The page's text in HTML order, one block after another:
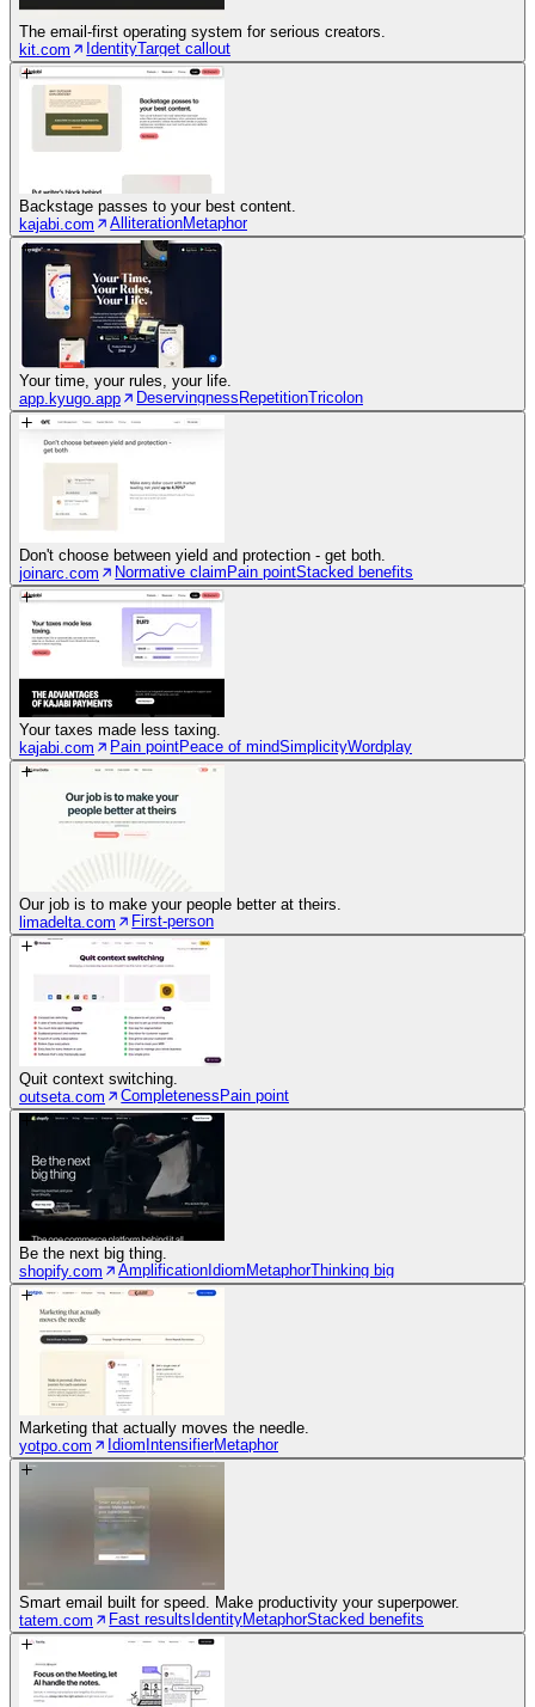
The email-first operating system for serious creators.
kit.com
IdentityTarget callout
Backstage passes to your best content.
kajabi.com
AlliterationMetaphor
Your time, your rules, your life.
app.kyugo.app
DeservingnessRepetitionTricolon
Don't choose between yield and protection - get both.
joinarc.com
Normative claimPain pointStacked benefits
Your taxes made less taxing.
kajabi.com
Pain pointPeace of mindSimplicityWordplay
Our job is to make your people better at theirs.
limadelta.com
First-person
Quit context switching.
outseta.com
CompletenessPain point
Be the next big thing.
shopify.com
AmplificationIdiomMetaphorThinking big
Marketing that actually moves the needle.
yotpo.com
IdiomIntensifierMetaphor
Smart email built for speed. Make productivity your superpower.
tatem.com
Fast resultsIdentityMetaphorStacked benefits